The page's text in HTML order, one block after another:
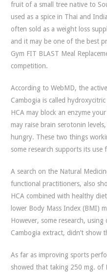
fruit of a small tree native to
used as a spice in Thai and
often sold as a weight loss
and it may be one of the best
Gym FIT BLAST Meal
competition.
According to WebMD, the
Cambogia is called
HCA may block an enzyme
may raise brain serotonin
hungry. These two things
some research supports its use
A search on the Natural
functional practitioners, also
HCA combined with healthy
lower Body Mass Index (BMI)
However, some research,
Cambogia extract, didn’t show
As far as improving sports
showed that taking 250 mg. of